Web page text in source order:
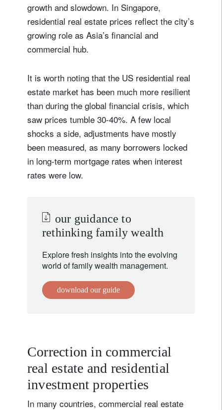
growth and slowdown. In Singapore,
residential real estate prices reflect the city’s
growing role as Asia’s financial and
commercial hub.
It is worth noting that the US residential real
estate market has been much more resilient
than during the global financial crisis, which
saw prices tumble 30-40%. A few local
shocks a side, adjustments have mostly
been measured, as many borrowers locked
in long-term mortgage rates when interest
rates were low.
our guidance to
rethinking family wealth
Explore fresh insights into the evolving
world of family wealth management.
download our guide
Correction in commercial
real estate and residential
investment properties
In many countries, commercial real estate